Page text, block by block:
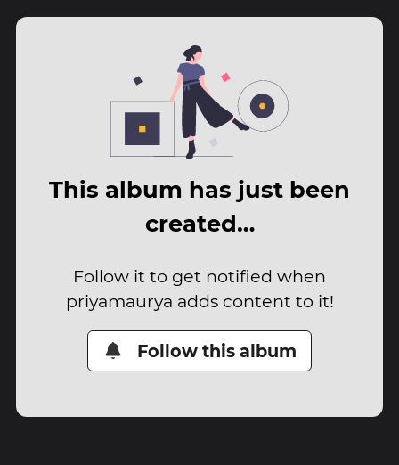
This album has just been
created…
Follow it to get notified when
priyamaurya adds content to it!
Follow this album